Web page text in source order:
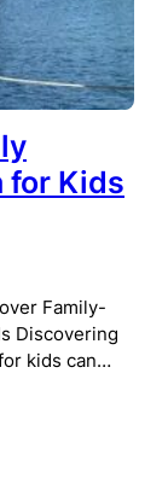
for Kids
Family-
Discovering
kids can…